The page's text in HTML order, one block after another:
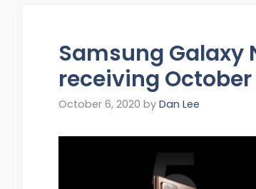
Samsung Galaxy
receiving
October 6, 2020 by Dan Lee